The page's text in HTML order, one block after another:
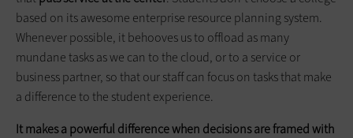
based on its awesome enterprise resource planning system.
Whenever possible, it behooves us to offload as many
mundane tasks as we can to the cloud, or to a service or
business partner, so that our staff can focus on tasks that make
a difference to the student experience.
It makes a powerful difference when decisions are framed with